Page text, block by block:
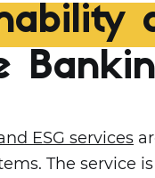
ESG services
The service